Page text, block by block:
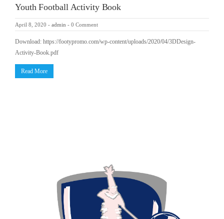
Youth Football Activity Book
April 8, 2020 - admin - 0 Comment
Download: https://footypromo.com/wp-content/uploads/2020/04/3DDesign-
Activity-Book.pdf
Read More